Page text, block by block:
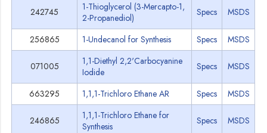
242745
1-Thioglycerol (3-Mercapto-1,
2-Propanediol)
Specs MSDS
256865 1-Undecanol for Synthesis Specs MSDS
071005
1,1-Diethyl 2,2'Carbocyanine
Iodide
Specs MSDS
663295 1,1,1-Trichloro Ethane AR Specs MSDS
246865
1,1,1-Trichloro Ethane for
Synthesis
Specs MSDS